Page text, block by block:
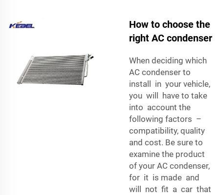
How to choose the
right AC condenser
When deciding which
AC condenser to
install in your vehicle,
you will have to take
into account the
following factors –
compatibility, quality
and cost. Be sure to
examine the product
of your AC condenser,
for it is made and
will not fit a car that